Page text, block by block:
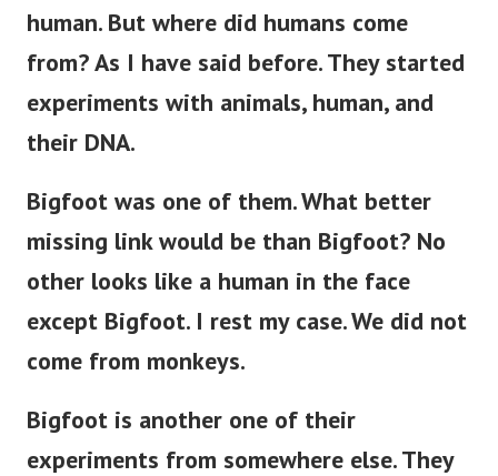
human. But where did humans come
from? As I have said before. They started
experiments with animals, human, and
their DNA.
Bigfoot was one of them. What better
missing link would be than Bigfoot? No
other looks like a human in the face
except Bigfoot. I rest my case. We did not
come from monkeys.
Bigfoot is another one of their
experiments from somewhere else. They